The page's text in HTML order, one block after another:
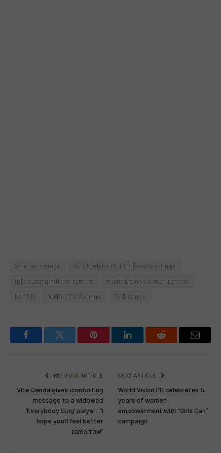
24 oras ratings
AGB Nielsen NUTAM People ratings
fpj's batang quiapo ratings
maging sino ka man ratings
NUTAM
NUTAM TV Ratings TV Ratings
FacebookTwitter Pinterest LinkedInReddit Email
PREVIOUS ARTICLE
Vice Ganda gives comforting
message to a widowed
‘Everybody Sing’ player: “I
hope you’ll feel better
tomorrow”
NEXT ARTICLE
World Vision PH celebrates 5
years of women
empowerment with “Girls Can”
campaign